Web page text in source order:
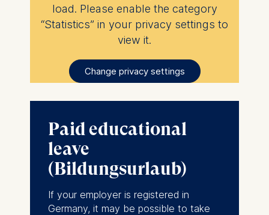
load. Please enable the category
“Statistics” in your privacy settings to
view it.
Change privacy settings
Paid educational
leave
(Bildungsurlaub)
If your employer is registered in
Germany, it may be possible to take